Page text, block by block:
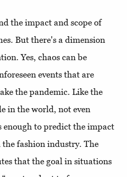
the impact and scope of
But there's a dimension
Yes, chaos can be
events that are
the pandemic. Like the
in the world, not even
enough to predict the impact
the fashion industry. The
that the goal in situations